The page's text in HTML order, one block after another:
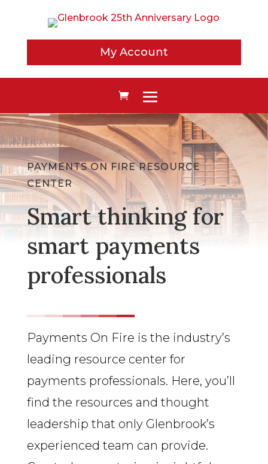
My Account
PAYMENTS ON FIRE RESOURCE
CENTER
Smart thinking for
smart payments
professionals
Payments On Fire is the industry’s
leading resource center for
payments professionals. Here, you’ll
find the resources and thought
leadership that only Glenbrook’s
experienced team can provide.